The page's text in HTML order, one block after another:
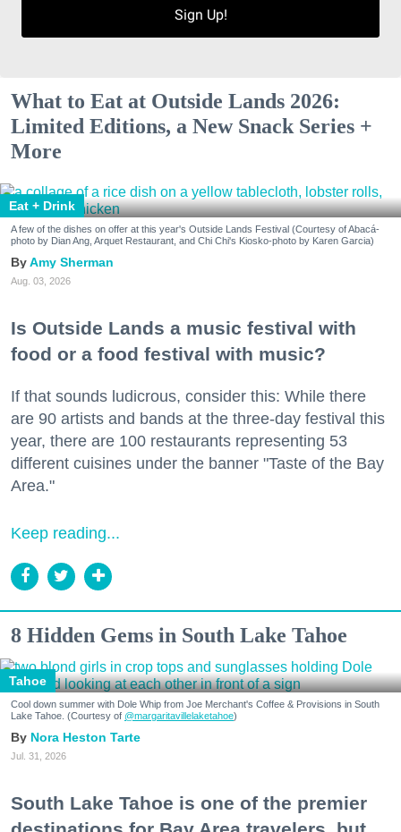
Sign Up!
What to Eat at Outside Lands 2026:
Limited Editions, a New Snack Series +
More
Eat + Drink
A few of the dishes on offer at this year's Outside Lands Festival (Courtesy of Abacá-
photo by Dian Ang, Arquet Restaurant, and Chi Chi's Kiosko-photo by Karen Garcia)
Amy Sherman
Aug. 03, 2026
Is Outside Lands a music festival with
food or a food festival with music?
If that sounds ludicrous, consider this: While there
are 90 artists and bands at the three-day festival this
year, there are 100 restaurants representing 53
different cuisines under the banner "Taste of the Bay
Area."
Keep reading...
8 Hidden Gems in South Lake Tahoe
Tahoe
Cool down summer with Dole Whip from Joe Merchant's Coffee & Provisions in South
Lake Tahoe. (Courtesy of @margaritavillelaketahoe)
Nora Heston Tarte
Jul. 31, 2026
South Lake Tahoe is one of the premier